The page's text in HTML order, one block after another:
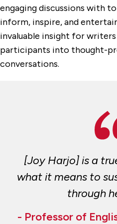
engaging discussions with
inform, inspire, and
invaluable insight for
participants into thought-
conversations.
[Joy Harjo] is a
what it means to
through
- Professor of